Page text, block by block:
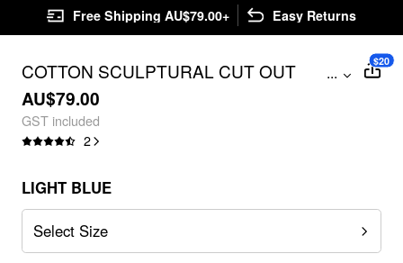
Free Shipping AU$79.00+ Easy Returns
COTTON SCULPTURAL CUT OUT
POCKET RUCHED A-LINE MAXI DRESS
...
AU$79.00
GST included
2
$20
LIGHT BLUE
Select Size